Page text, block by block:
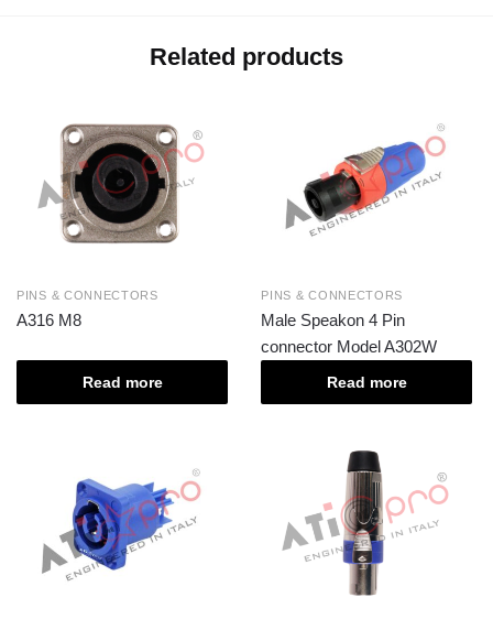
Related products
PINS & CONNECTORS
A316 M8
Read more
PINS & CONNECTORS
Male Speakon 4 Pin
connector Model A302W
Read more